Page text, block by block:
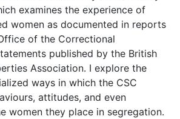
examines the experience of
women as documented in reports
of the Correctional
published by the British
Association. I explore the
ways in which the CSC
attitudes, and even
women they place in segregation.